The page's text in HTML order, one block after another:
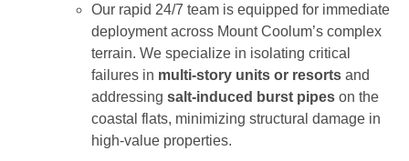
Our rapid 24/7 team is equipped for immediate
deployment across Mount Coolum’s complex
terrain. We specialize in isolating critical
failures in multi-story units or resorts and
addressing salt-induced burst pipes on the
coastal flats, minimizing structural damage in
high-value properties.